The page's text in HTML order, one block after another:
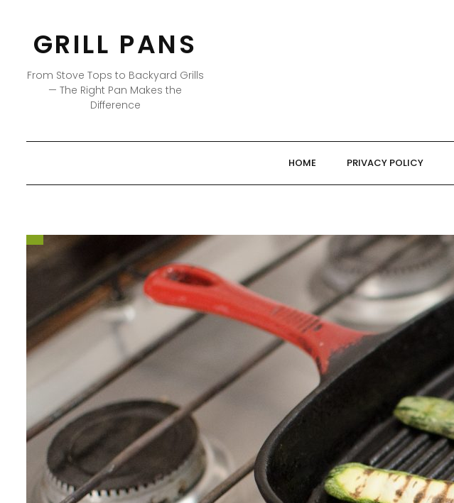
contentGRILL PANS
From Stove Tops to Backyard Grills
— The Right Pan Makes the
Difference
HOME PRIVACY POLICY